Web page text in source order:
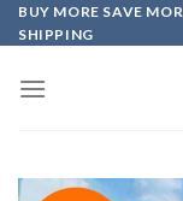
Skip
to
BUY MORE SAVE
SHIPPING